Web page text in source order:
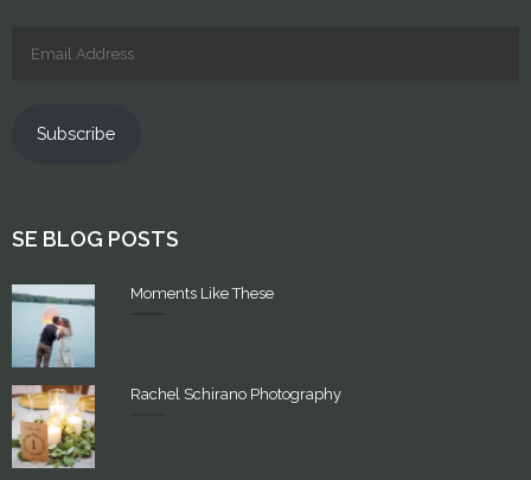
Subscribe
SE BLOG POSTS
Moments Like These
Rachel Schirano Photography